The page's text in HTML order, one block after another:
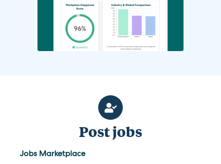
Post jobs
Jobs Marketplace